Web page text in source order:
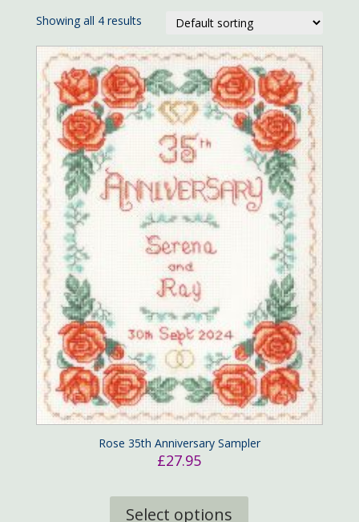
Showing all 4 results
Rose 35th Anniversary Sampler
£27.95
Select options